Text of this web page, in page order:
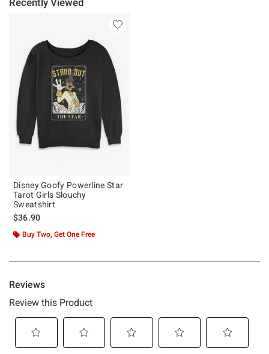
Disney Goofy Powerline Star
Tarot Girls Slouchy
Sweatshirt
$36.90
Buy Two, Get One Free